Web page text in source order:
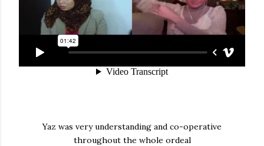
Yaz was very understanding and co-operative
throughout the whole ordeal